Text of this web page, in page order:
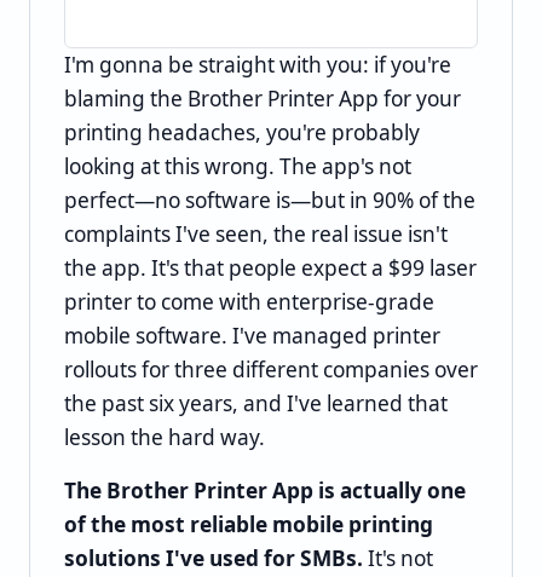
I'm gonna be straight with you: if you're
blaming the Brother Printer App for your
printing headaches, you're probably
looking at this wrong. The app's not
perfect—no software is—but in 90% of the
complaints I've seen, the real issue isn't
the app. It's that people expect a $99 laser
printer to come with enterprise-grade
mobile software. I've managed printer
rollouts for three different companies over
the past six years, and I've learned that
lesson the hard way.
The Brother Printer App is actually one
of the most reliable mobile printing
solutions I've used for SMBs. It's not